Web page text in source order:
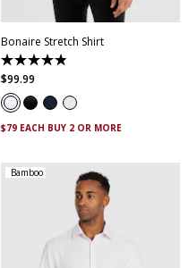
Bonaire Stretch Shirt
4.8
out
of
5
stars.
120
$99.99
$79 EACH BUY 2 OR MORE
Bamboo